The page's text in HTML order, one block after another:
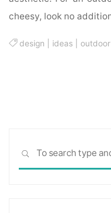
cheesy, look no
design ideas outdoor
SEARCH